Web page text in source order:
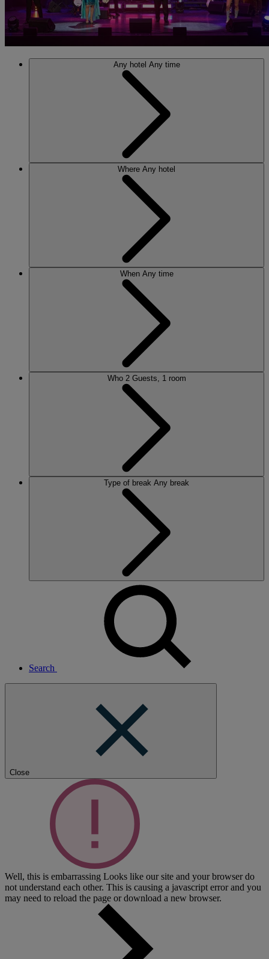
Any hotel Any time
Where Any hotel
When Any time
Who 2 Guests, 1 room
Type of break Any break
Search
Close
Well, this is embarrassing Looks like our site and your browser do
not understand each other. This is causing a javascript error and you
may need to reload the page or download a new browser.